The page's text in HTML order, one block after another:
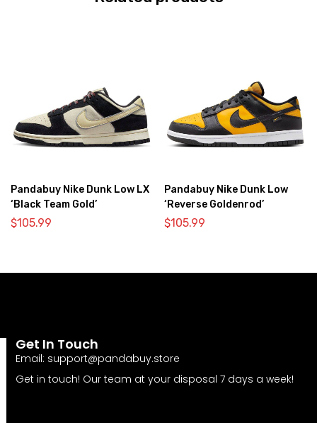
Pandabuy Nike Dunk Low LX
‘Black Team Gold’
$105.99
Pandabuy Nike Dunk Low
‘Reverse Goldenrod’
$105.99
Get In Touch
Email: support@pandabuy.store
Get in touch! Our team at your disposal 7 days a week!